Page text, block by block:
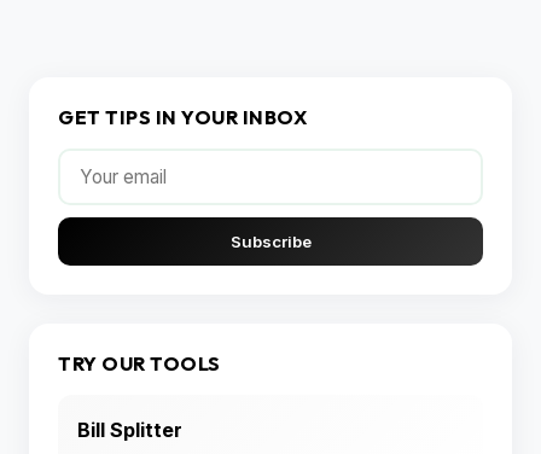
GET TIPS IN YOUR INBOX
Subscribe
TRY OUR TOOLS
Bill Splitter